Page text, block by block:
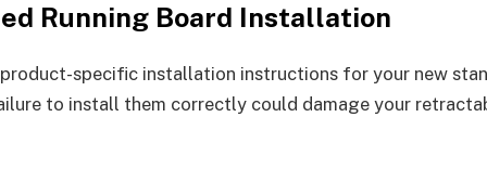
Running Board Installation
specific installation instructions for your new
to install them correctly could damage your